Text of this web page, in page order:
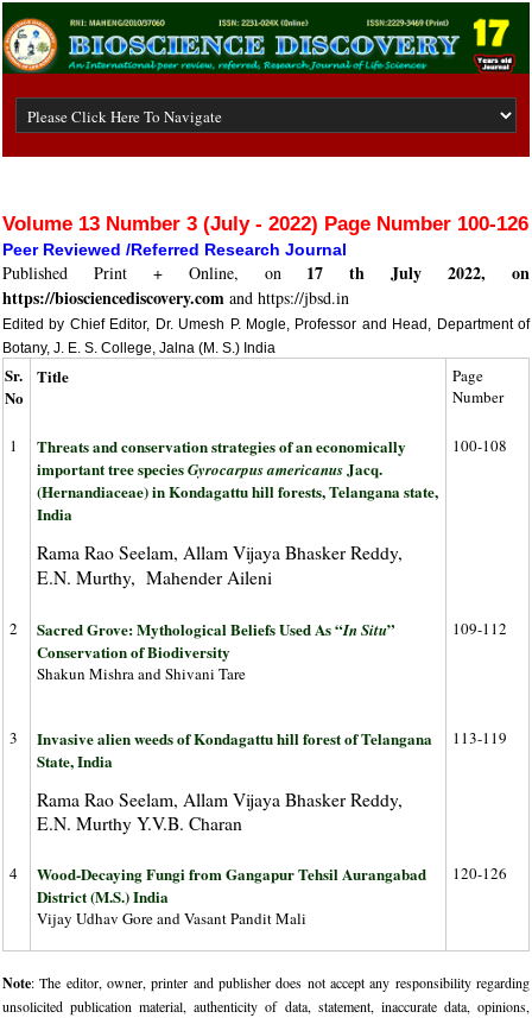
Volume 13 Number 3 (July - 2022) Page Number 100-126
Peer Reviewed /Referred Research Journal
Published Print + Online, on 17 th July 2022, on
https://biosciencediscovery.com and https://jbsd.in
Edited by Chief Editor, Dr. Umesh P. Mogle, Professor and Head, Department of
Botany, J. E. S. College, Jalna (M. S.) India
Sr.
No
Title
Page
Number
1
Threats and conservation strategies of an economically
important tree speciesGyrocarpus americanusJacq.
(Hernandiaceae) in Kondagattu hill forests, Telangana state,
India
Rama Rao Seelam, Allam Vijaya Bhasker Reddy,
E.N. Murthy, Mahender Aileni
100-108
2 Sacred Grove: Mythological Beliefs Used As “In Situ”
Conservation of Biodiversity
Shakun Mishra and Shivani Tare
109-112
3
Invasive alien weeds of Kondagattu hill forest of Telangana
State, India
Rama Rao Seelam, Allam Vijaya Bhasker Reddy,
E.N. Murthy Y.V.B. Charan
113-119
4
Wood-Decaying Fungi from Gangapur Tehsil Aurangabad
District (M.S.) India
Vijay Udhav Gore and Vasant Pandit Mali
120-126
Note: The editor, owner, printer and publisher does not accept any responsibility regarding
unsolicited publication material, authenticity of data, statement, inaccurate data, opinions,